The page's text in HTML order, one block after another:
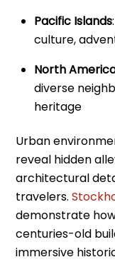
Pacific Islands
culture,
North
diverse
heritage
Urban
reveal hidden
architectural
travelers.
demonstrate
centuries-old
immersive